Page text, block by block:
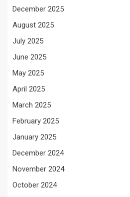
December 2025
August 2025
July 2025
June 2025
May 2025
April 2025
March 2025
February 2025
January 2025
December 2024
November 2024
October 2024